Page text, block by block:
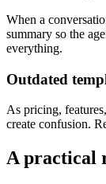
When a
summary so the
everything.
Outdated
As pricing,
create confusion.
A practical